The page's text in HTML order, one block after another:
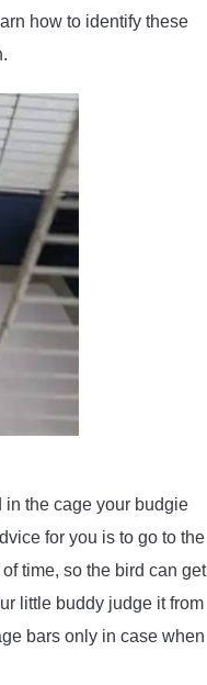
how to identify these
in the cage your budgie
for you is to go to the
time, so the bird can get
little buddy judge it from
bars only in case when